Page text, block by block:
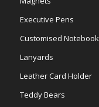
Executive Pens
Customised
Lanyards
Leather Card Holder
Teddy Bears